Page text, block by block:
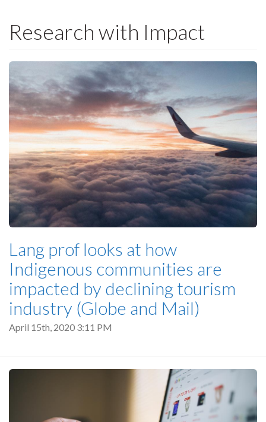
Research with Impact
Lang prof looks at how
Indigenous communities are
impacted by declining tourism
industry (Globe and Mail)
April 15th, 2020 3:11 PM